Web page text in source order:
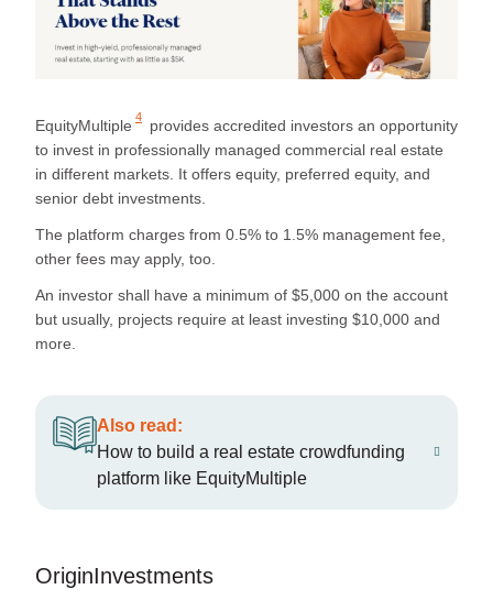
EquityMultiple 4
provides accredited investors an opportunity
to invest in professionally managed commercial real estate
in different markets. It offers equity, preferred equity, and
senior debt investments.
The platform charges from 0.5% to 1.5% management fee,
other fees may apply, too.
An investor shall have a minimum of $5,000 on the account
but usually, projects require at least investing $10,000 and
more.
Also read:
How to build a real estate crowdfunding
platform like EquityMultiple
OriginInvestments